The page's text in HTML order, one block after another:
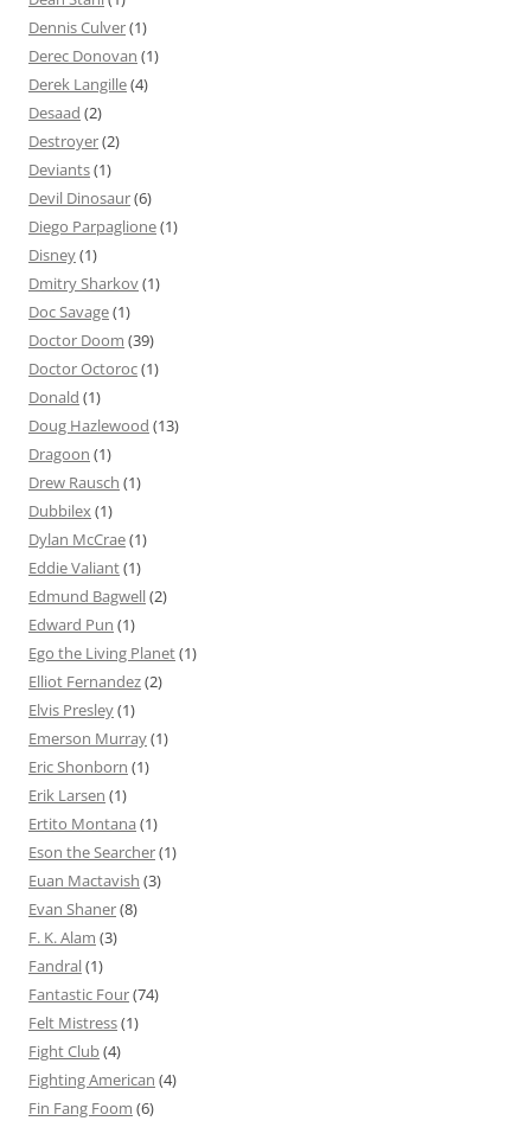
Dennis Culver(1)
Derec Donovan (1)
Derek Langille(4)
Desaad (2)
Destroyer(2)
Deviants(1)
Devil Dinosaur(6)
Diego Parpaglione(1)
Disney(1)
Dmitry Sharkov(1)
Doc Savage(1)
Doctor Doom (39)
Doctor Octoroc(1)
Donald (1)
Doug Hazlewood (13)
Dragoon (1)
Drew Rausch (1)
Dubbilex(1)
Dylan McCrae(1)
Eddie Valiant(1)
Edmund Bagwell(2)
Edward Pun (1)
Ego the Living Planet(1)
Elliot Fernandez(2)
Elvis Presley(1)
Emerson Murray(1)
Eric Shonborn (1)
Erik Larsen (1)
Ertito Montana (1)
Eson the Searcher(1)
Euan Mactavish (3)
Evan Shaner(8)
F. K. Alam (3)
Fandral(1)
Fantastic Four(74)
Felt Mistress(1)
Fight Club(4)
Fighting American (4)
Fin Fang Foom (6)